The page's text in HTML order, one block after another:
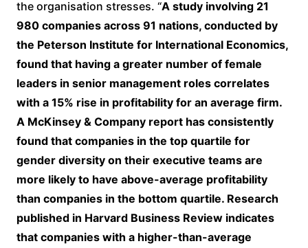
the organisation stresses. “A study involving 21
980 companies across 91 nations, conducted by
the Peterson Institute for International Economics,
found that having a greater number of female
leaders in senior management roles correlates
with a 15% rise in profitability for an average firm.
A McKinsey & Company report has consistently
found that companies in the top quartile for
gender diversity on their executive teams are
more likely to have above-average profitability
than companies in the bottom quartile. Research
published in Harvard Business Review indicates
that companies with a higher-than-average